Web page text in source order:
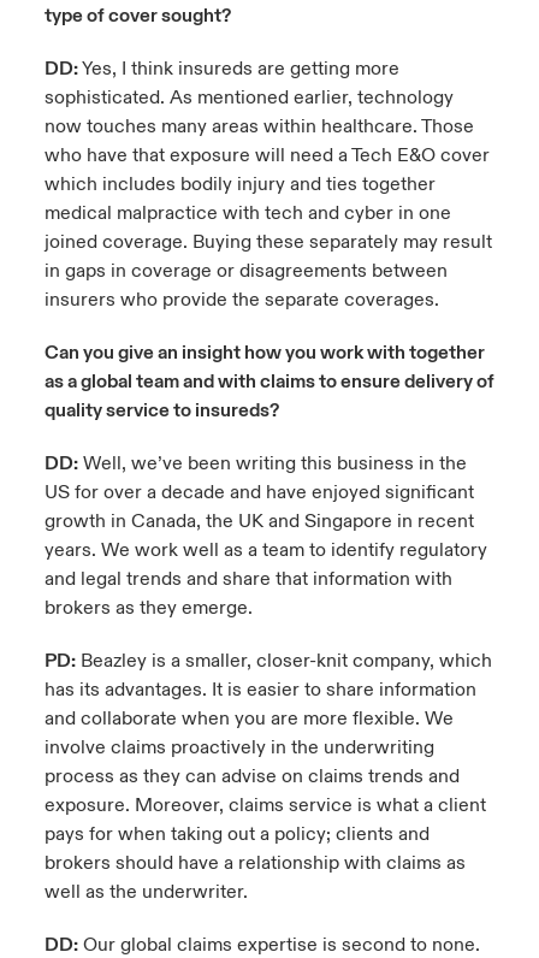
type of cover sought?
DD:Yes, I think insureds are getting more
sophisticated. As mentioned earlier, technology
now touches many areas within healthcare. Those
who have that exposure will need a Tech E&O cover
which includes bodily injury and ties together
medical malpractice with tech and cyber in one
joined coverage. Buying these separately may result
in gaps in coverage or disagreements between
insurers who provide the separate coverages.
Can you give an insight how you work with together
as a global team and with claims to ensure delivery of
quality service to insureds?
DD:Well, we’ve been writing this business in the
US for over a decade and have enjoyed significant
growth in Canada, the UK and Singapore in recent
years. We work well as a team to identify regulatory
and legal trends and share that information with
brokers as they emerge.
PD:Beazley is a smaller, closer-knit company, which
has its advantages. It is easier to share information
and collaborate when you are more flexible. We
involve claims proactively in the underwriting
process as they can advise on claims trends and
exposure. Moreover, claims service is what a client
pays for when taking out a policy; clients and
brokers should have a relationship with claims as
well as the underwriter.
DD:Our global claims expertise is second to none.